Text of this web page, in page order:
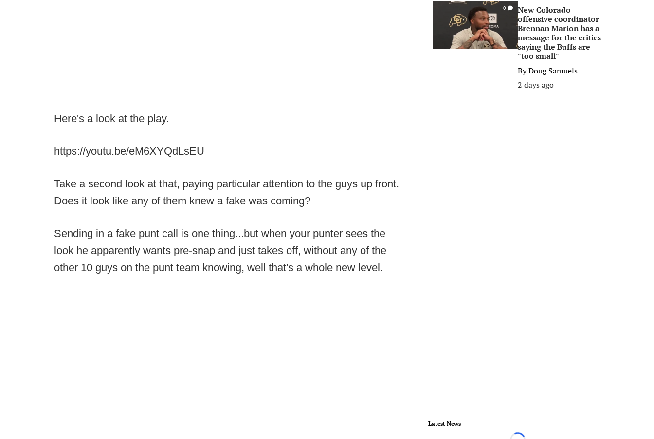
Here's a look at the play.
https://youtu.be/eM6XYQdLsEU
Take a second look at that, paying particular attention to the guys up front.
Does it look like any of them knew a fake was coming?
Sending in a fake punt call is one thing...but when your punter sees the
look he apparently wants pre-snap and just takes off, without any of the
other 10 guys on the punt team knowing, well that's a whole new level.
0
New Colorado
offensive coordinator
Brennan Marion has a
message for the critics
saying the Buffs are
"too small"
ByDoug Samuels
2 days ago
Latest News